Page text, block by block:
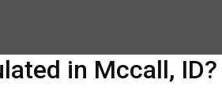
in Mccall,